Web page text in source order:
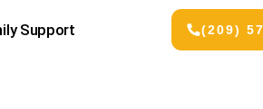
Support (209)